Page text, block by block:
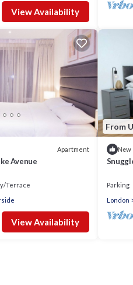
View Availability
Apartment
Avenue
Terrace
View Availability
From
New
Parking
London